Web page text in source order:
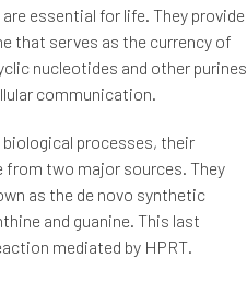
essential for life. They provide
that serves as the currency of
nucleotides and other purines
communication.
processes, their
from two major sources. They
as the de novo synthetic
and guanine. This last
mediated by HPRT.